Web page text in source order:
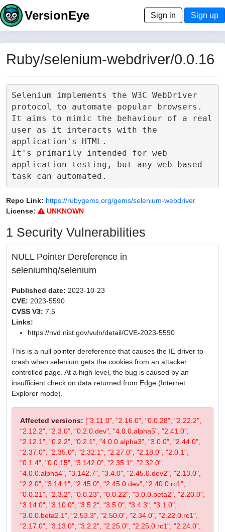
VersionEye Sign in Sign up
Ruby/selenium-webdriver/0.0.16
Selenium implements the W3C WebDriver
protocol to automate popular browsers.
It aims to mimic the behaviour of a real
user as it interacts with the
application's HTML.
It's primarily intended for web
application testing, but any web-based
Repo Link: https://rubygems.org/gems/selenium-webdriver
License:
UNKNOWN
1 Security Vulnerabilities
NULL Pointer Dereference in
seleniumhq/selenium
Published date: 2023-10-23
CVE: 2023-5590
CVSS V3: 7.5
Links:
https://nvd.nist.gov/vuln/detail/CVE-2023-5590
This is a null pointer dereference that causes the IE driver to
crash when selenium gets the cookies from an attacker
controlled page. At a high level, the bug is caused by an
insufficient check on data returned from Edge (Internet
Explorer mode).
Affected versions: ["3.11.0", "2.16.0", "0.0.28", "2.22.2",
"2.12.2", "2.3.0", "0.2.0.dev", "4.0.0.alpha5", "2.41.0",
"2.12.1", "0.2.2", "0.2.1", "4.0.0.alpha3", "3.0.0", "2.44.0",
"2.37.0", "2.35.0", "2.32.1", "2.27.0", "2.18.0", "2.0.1",
"0.1.4", "0.0.15", "3.142.0", "2.35.1", "2.32.0",
"4.0.0.alpha4", "3.142.7", "3.4.0", "2.45.0.dev2", "2.13.0",
"2.2.0", "3.14.1", "2.45.0", "2.45.0.dev", "2.40.0.rc1",
"0.0.21", "2.3.2", "0.0.23", "0.0.22", "3.0.0.beta2", "2.20.0",
"3.14.0", "3.10.0", "3.5.2", "3.5.0", "3.4.3", "3.1.0",
"3.0.0.beta2.1", "2.53.3", "2.50.0", "2.34.0", "2.22.0.rc1",
"2.17.0", "3.13.0", "3.2.2", "2.25.0", "2.25.0.rc1", "2.24.0",